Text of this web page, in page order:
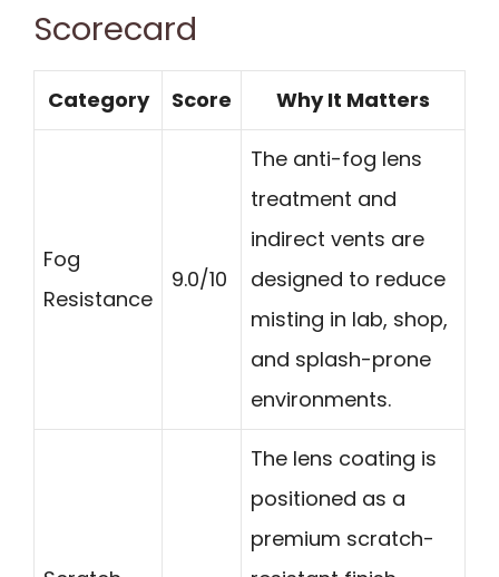
Scorecard
Category Score Why It Matters
Fog
Resistance
9.0/10
The anti-fog lens
treatment and
indirect vents are
designed to reduce
misting in lab, shop,
and splash-prone
environments.
The lens coating is
positioned as a
premium scratch-